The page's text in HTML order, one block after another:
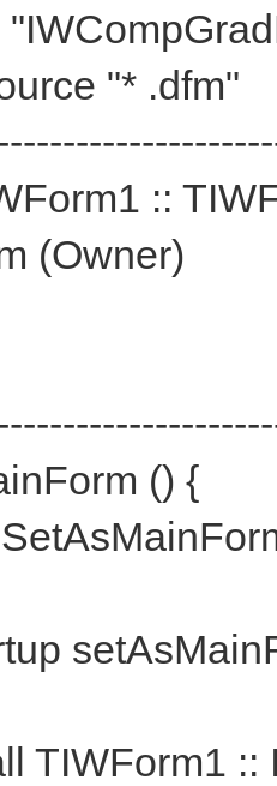
"* .dfm"
::
(Owner)
() {
TIWForm1